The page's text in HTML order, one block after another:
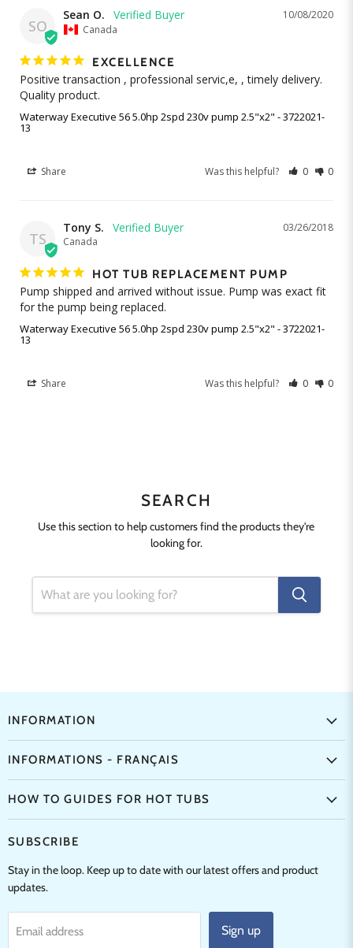
SO
10/08/2020
Sean O.
Canada
EXCELLENCE
Positive transaction , professional servic,e, , timely delivery.
Quality product.
Waterway Executive 56 5.0hp 2spd 230v pump 2.5"x2" - 3722021-
13
Share Was this helpful? 0 0
TS
03/26/2018
Tony S.
Canada
HOT TUB REPLACEMENT PUMP
Pump shipped and arrived without issue. Pump was exact fit
Waterway Executive 56 5.0hp 2spd 230v pump 2.5"x2" - 3722021-
13
Share Was this helpful? 0 0
SEARCH
Use this section to help customers find the products they're
looking for.
INFORMATION
INFORMATIONS - FRANÇAIS
HOW TO GUIDES FOR HOT TUBS
SUBSCRIBE
Stay in the loop. Keep up to date with our latest offers and product
updates.
Email address Sign up